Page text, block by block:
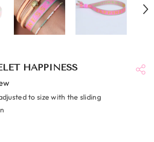
HAPPINESS
to size with the sliding